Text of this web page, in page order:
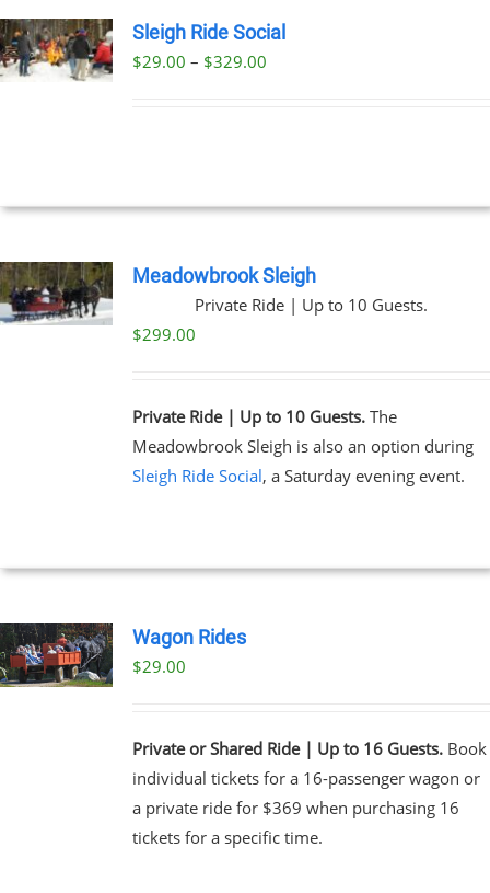
Sleigh Ride Social
$29.00 – $329.00Price
Meadowbrook Sleigh
Private Ride | Up to 10 Guests.
$299.00
Private Ride | Up to 10 Guests.The
Meadowbrook Sleigh is also an option during
Sleigh Ride Social, a Saturday evening event.
Wagon Rides
$29.00
Private or Shared Ride | Up to 16 Guests.Book
individual tickets for a 16-passenger wagon or
a private ride for $369 when purchasing 16
tickets for a specific time.